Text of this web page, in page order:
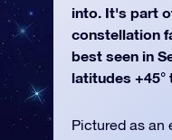
into. It's part
constellation
best seen in
latitudes +45°
Pictured as an